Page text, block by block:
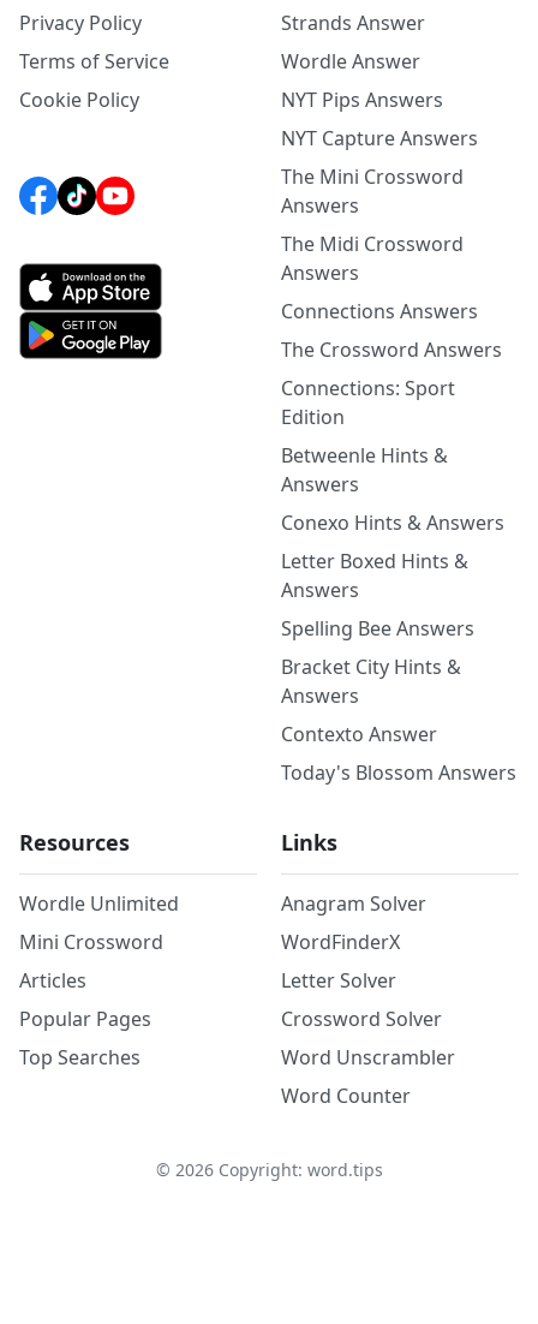
Privacy Policy
Terms of Service
Cookie Policy
Strands Answer
Wordle Answer
NYT Pips Answers
NYT Capture Answers
The Mini Crossword
Answers
The Midi Crossword
Answers
Connections Answers
The Crossword Answers
Connections: Sport
Edition
Betweenle Hints &
Answers
Conexo Hints & Answers
Letter Boxed Hints &
Answers
Spelling Bee Answers
Bracket City Hints &
Answers
Contexto Answer
Today's Blossom Answers
Resources
Wordle Unlimited
Mini Crossword
Articles
Popular Pages
Top Searches
Links
Anagram Solver
WordFinderX
Letter Solver
Crossword Solver
Word Unscrambler
Word Counter
© 2026Copyright: word.tips